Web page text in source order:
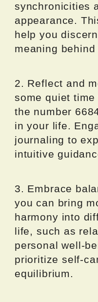
synchronicities
appearance.
help you
meaning behind
2. Reflect and
some quiet
the number
in your life.
journaling to
intuitive
3. Embrace
you can bring
harmony into
life, such as
personal well-
prioritize self-
equilibrium.